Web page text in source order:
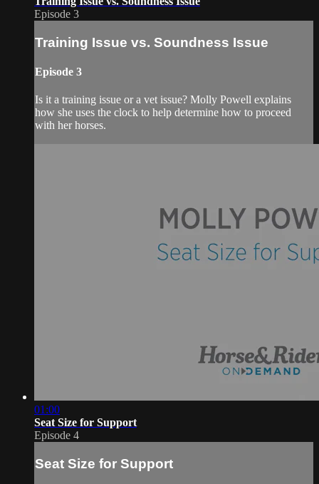
Episode 3
Training Issue vs. Soundness Issue
Episode 3
Is it a training issue or a vet issue? Molly Powell explains
how she uses the clock to help determine how to proceed
with her horses.
01:00
Seat Size for Support
Episode 4
Seat Size for Support